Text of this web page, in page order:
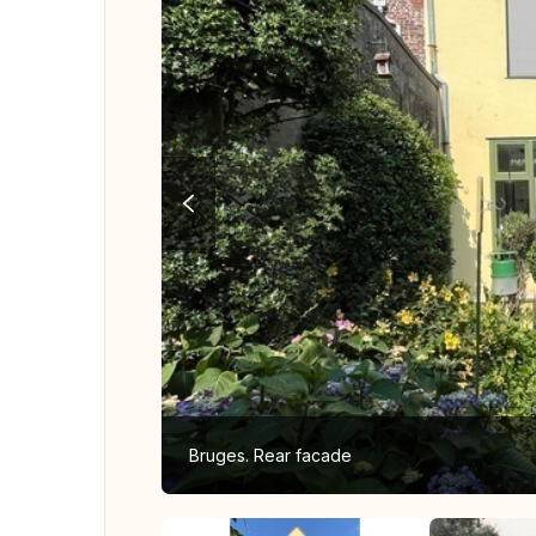
Bruges. Rear facade